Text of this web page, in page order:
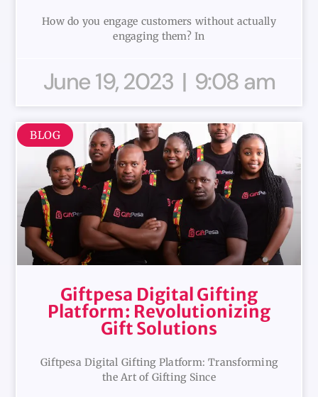
How do you engage customers without actually
engaging them? In
June 19, 2023 9:08 am
BLOG
Giftpesa Digital Gifting
Platform: Revolutionizing
Gift Solutions
Giftpesa Digital Gifting Platform: Transforming
the Art of Gifting Since